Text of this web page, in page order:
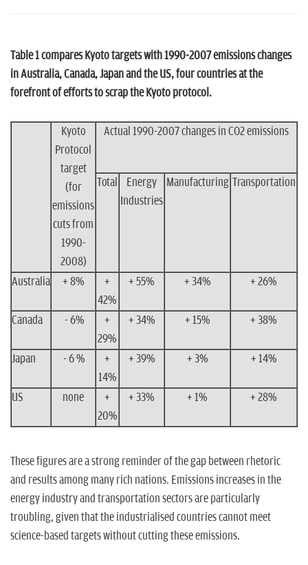
Table 1 compares Kyoto targets with 1990-2007 emissions changes
in Australia, Canada, Japan and the US, four countries at the
forefront of efforts to scrap the Kyoto protocol.
Kyoto
Protocol
target
(for
emissions
cuts from
1990-
2008)
Actual 1990-2007 changes in CO2 emissions
Total
Energy
Industries
Manufacturing Transportation
Australia + 8%
+
42%
+ 55% + 34% + 26%
Canada - 6%
+
29%
+ 34% + 15% + 38%
Japan - 6 %
+
14%
+ 39% + 3% + 14%
US none
+
20%
+ 33% + 1% + 28%
These figures are a strong reminder of the gap between rhetoric
and results among many rich nations. Emissions increases in the
energy industry and transportation sectors are particularly
troubling, given that the industrialised countries cannot meet
science-based targets without cutting these emissions.